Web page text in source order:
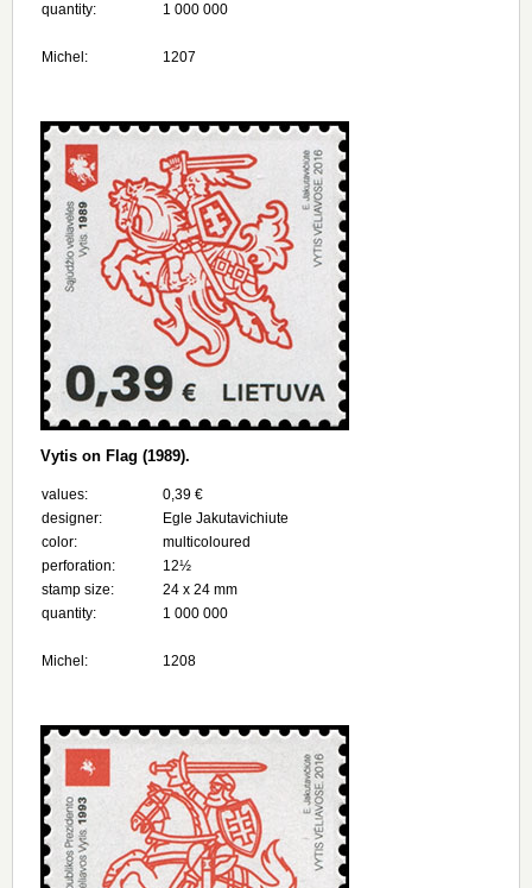
quantity:
1 000 000
Michel: 1207
Vytis on Flag (1989).
values:
0,39 €
designer:
Egle Jakutavichiute
color:
multicoloured
perforation:
12½
stamp size:
24 х 24 mm
quantity:
1 000 000
Michel: 1208